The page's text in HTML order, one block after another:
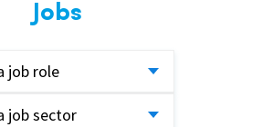
Jobs
job role
job sector